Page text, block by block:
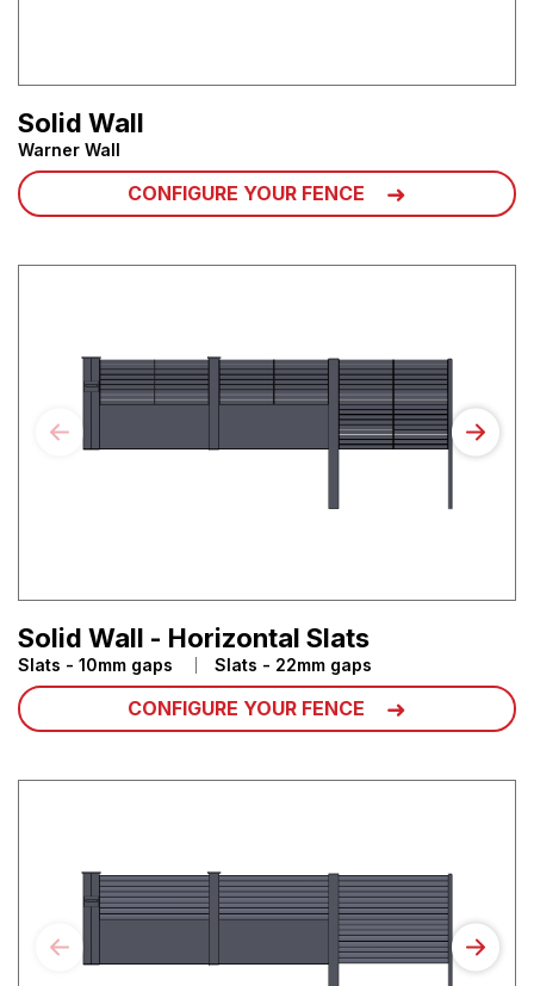
Solid Wall
Warner Wall
CONFIGURE YOUR FENCE
Solid Wall - Horizontal Slats
Slats - 10mm gaps Slats - 22mm gaps
CONFIGURE YOUR FENCE